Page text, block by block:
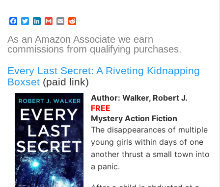
F
c
e
b
o
k
T
i
t
r
L
n
k
e
n
G
a
i
l
E
a
i
d
d
i
As an Amazon Associate we earn
commissions from qualifying purchases.
Every Last Secret: A Riveting Kidnapping
Boxset (paid link)
Author: Walker, Robert J.
FREE
Mystery Action Fiction
The disappearances of multiple
young girls within days of one
another thrust a small town into
a panic.